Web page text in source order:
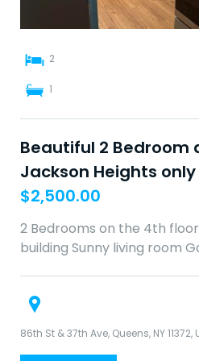
2
1
Beautiful 2
Jackson Heights
$2,500.00
2 Bedrooms on the 4th
building Sunny living room
86th St & 37th Ave, Queens, NY 11372,